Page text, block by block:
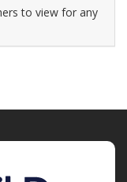
to view for any